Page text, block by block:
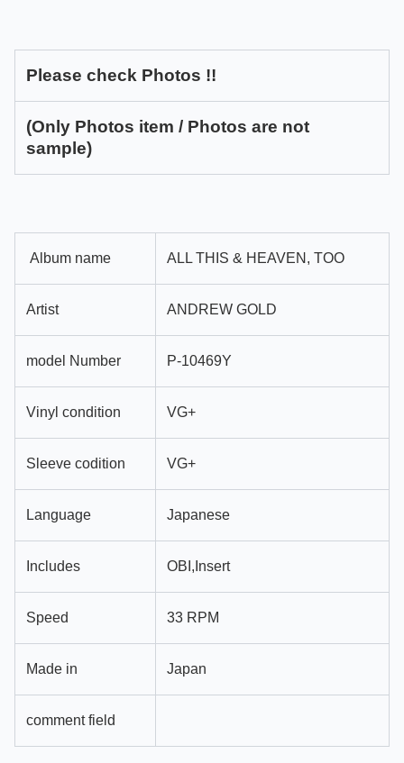
Please check Photos !!
(Only Photos item / Photos are not
sample)
Album name ALL THIS & HEAVEN, TOO
Artist ANDREW GOLD
model Number P-10469Y
Vinyl condition VG+
Sleeve codition VG+
Language Japanese
Includes OBI,Insert
Speed 33 RPM
Made in Japan
comment field